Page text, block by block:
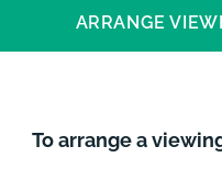
ARRANGE
To arrange a